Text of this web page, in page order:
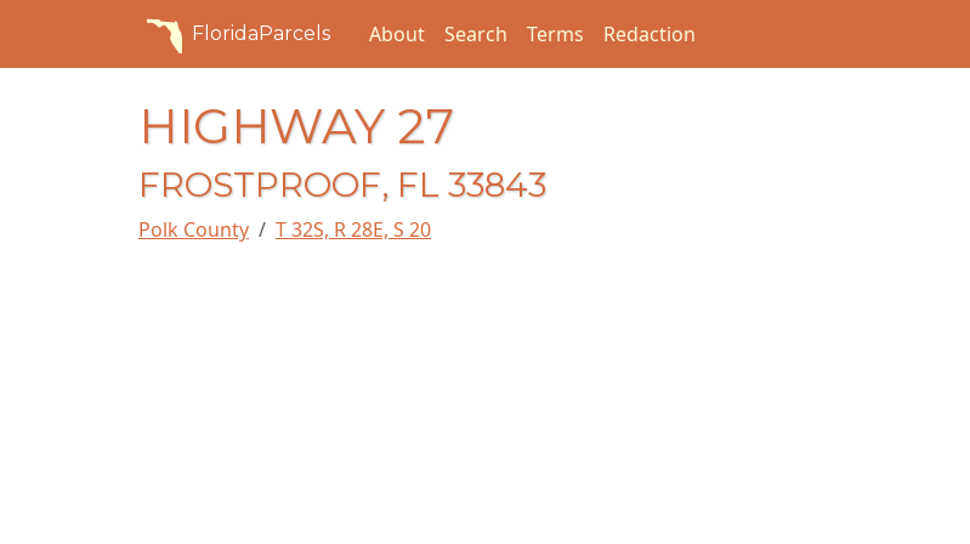
FloridaParcels About Search Terms Redaction
HIGHWAY 27
FROSTPROOF, FL 33843
Polk County T 32S, R 28E, S 20